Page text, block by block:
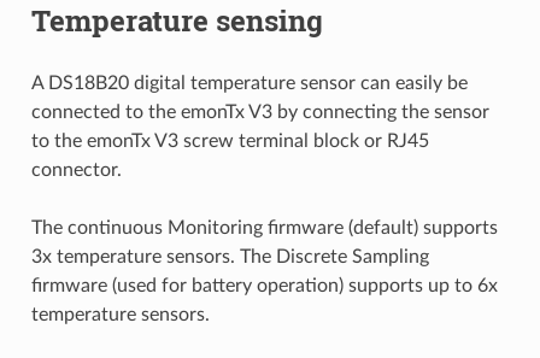
Temperature sensing
A DS18B20 digital temperature sensor can easily be
connected to the emonTx V3 by connecting the sensor
to the emonTx V3 screw terminal block or RJ45
connector.
The continuous Monitoring firmware (default) supports
3x temperature sensors. The Discrete Sampling
firmware (used for battery operation) supports up to 6x
temperature sensors.